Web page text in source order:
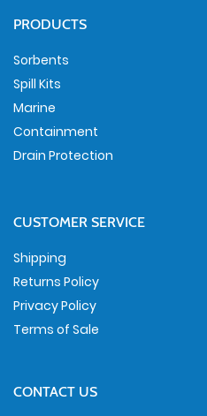
PRODUCTS
Sorbents
Spill Kits
Marine
Containment
Drain Protection
CUSTOMER SERVICE
Shipping
Returns Policy
Privacy Policy
Terms of Sale
CONTACT US